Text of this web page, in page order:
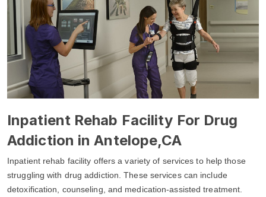
Inpatient Rehab Facility For Drug
Addiction in Antelope,CA
Inpatient rehab facility offers a variety of services to help those
struggling with drug addiction. These services can include
detoxification, counseling, and medication-assisted treatment.